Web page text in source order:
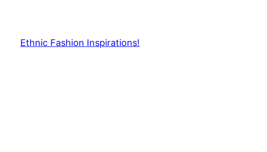
content
Ethnic Fashion Inspirations!